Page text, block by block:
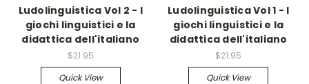
Ludolinguistica Vol 2 - I
giochi linguistici e la
didattica dell'italiano
$21.95
Quick View
Ludolinguistica Vol 1 - I
giochi linguistici e la
didattica dell'italiano
$21.95
Quick View